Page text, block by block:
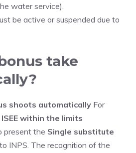
water service).
be active or suspended due to
take
shoots automatically For
ISEE within the limits
present the Single substitute
to INPS. The recognition of the